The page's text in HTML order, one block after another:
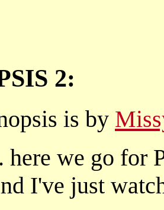
2:
is by
here we go for
I've just